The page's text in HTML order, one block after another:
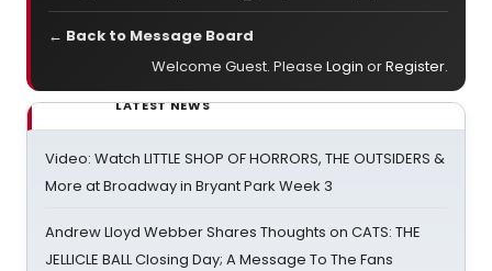
← Back to Message Board
Welcome Guest. Please Login orRegister.
LATEST NEWS
Video: Watch LITTLE SHOP OF HORRORS, THE OUTSIDERS &
More at Broadway in Bryant Park Week 3
Andrew Lloyd Webber Shares Thoughts on CATS: THE
JELLICLE BALL Closing Day; A Message To The Fans